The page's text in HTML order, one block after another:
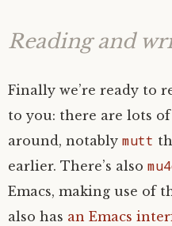
Reading and
Finally we’re ready to
to you: there are lots
around, notably mutt
earlier. There’s also
Emacs, making use of
also has an Emacs